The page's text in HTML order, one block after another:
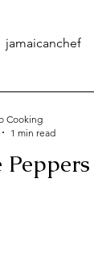
jamaicanchef
Cooking
1 min read